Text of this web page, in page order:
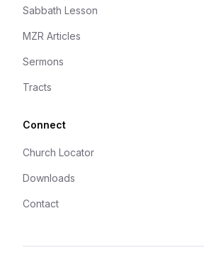
Sabbath Lesson
MZR Articles
Sermons
Tracts
Connect
Church Locator
Downloads
Contact